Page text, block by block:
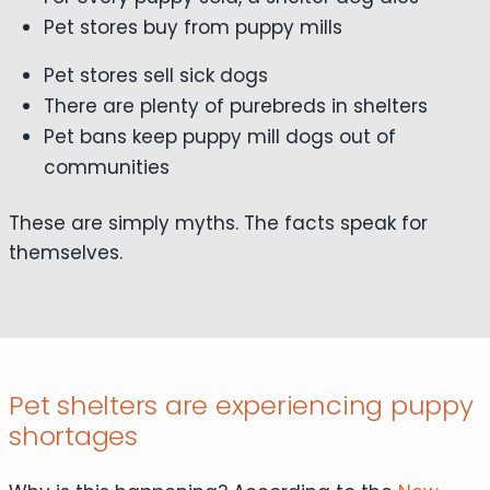
Pet stores buy from puppy mills
Pet stores sell sick dogs
There are plenty of purebreds in shelters
Pet bans keep puppy mill dogs out of
communities
These are simply myths. The facts speak for
themselves.
Pet shelters are experiencing puppy
shortages